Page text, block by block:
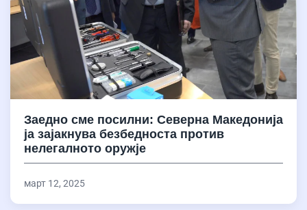
Заедно сме посилни: Северна Македонија
ја зајакнува безбедноста против
нелегалното оружје
март 12, 2025